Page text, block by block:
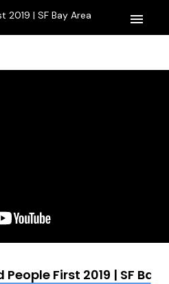
2019 | SF Bay Area menu
First 2019 | SF Bay